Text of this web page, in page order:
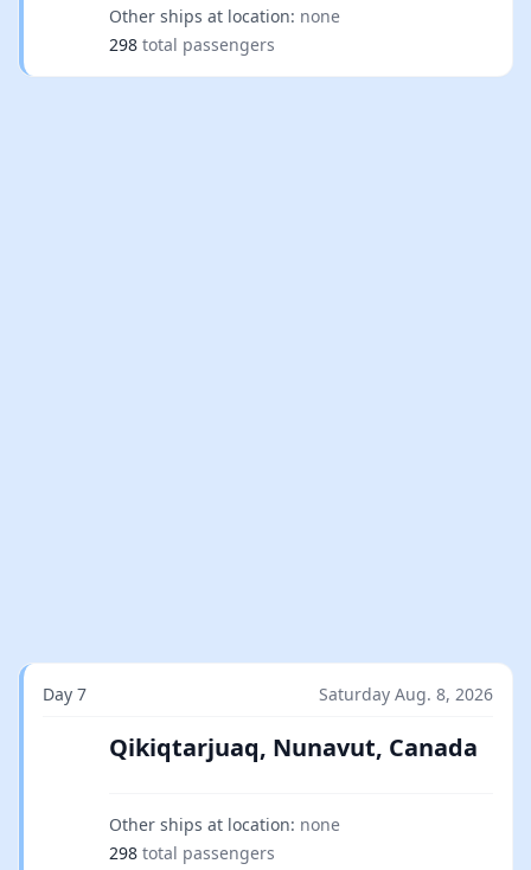
Other ships at location: none
298 total passengers
Day 7 Saturday Aug. 8, 2026
Qikiqtarjuaq, Nunavut, Canada
Other ships at location: none
298 total passengers